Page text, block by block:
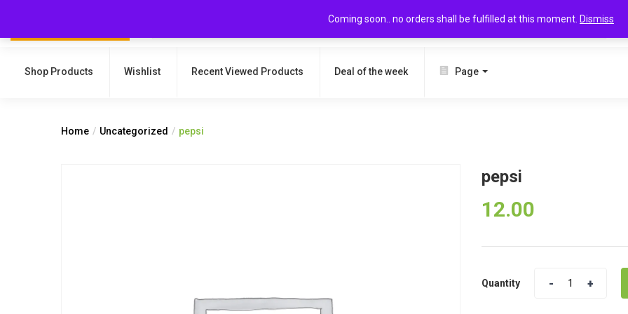
Coming soon.. no orders shall be fulfilled at this moment. Dismiss
SEARCH
Shop Products Wishlist Recent Viewed Products Deal of the week Page
Home Uncategorized pepsi
pepsi
12.00
Quantity